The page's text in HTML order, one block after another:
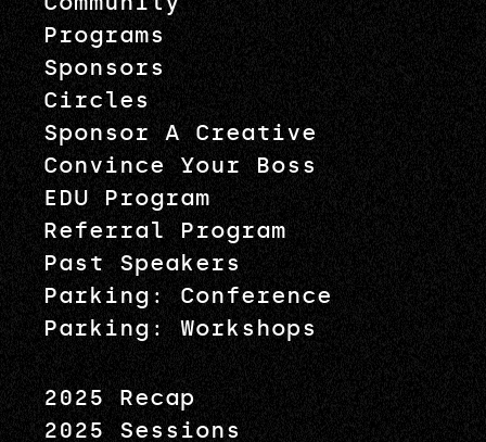
Programs
Sponsors
Circles
Sponsor A Creative
Convince Your Boss
EDU Program
Referral Program
Past Speakers
Parking: Conference
Parking: Workshops
2025 Recap
2025 Sessions